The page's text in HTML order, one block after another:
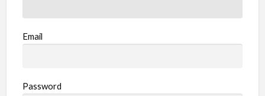
Email
Password